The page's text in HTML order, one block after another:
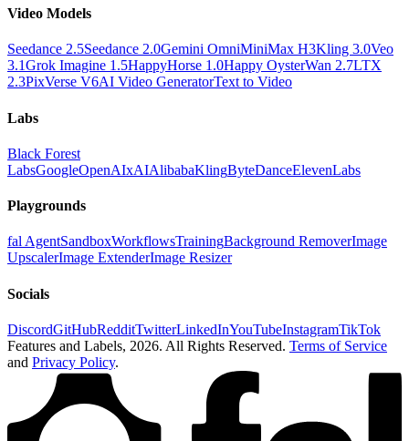
Video Models
Seedance 2.5Seedance 2.0Gemini OmniMiniMax H3Kling 3.0Veo
3.1Grok Imagine 1.5HappyHorse 1.0Happy OysterWan 2.7LTX
2.3PixVerse V6AI Video GeneratorText to Video
Labs
Black Forest
LabsGoogleOpenAIxAIAlibabaKlingByteDanceElevenLabs
Playgrounds
fal AgentSandboxWorkflowsTrainingBackground RemoverImage
UpscalerImage ExtenderImage Resizer
Socials
DiscordGitHubRedditTwitterLinkedInYouTubeInstagramTikTok
Features and Labels, 2026. All Rights Reserved. Terms of Service
and Privacy Policy.